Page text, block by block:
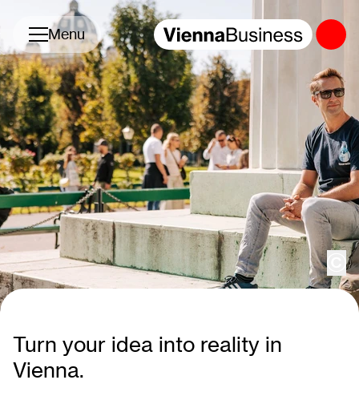
Toggle navigation
Menu
Turn your idea into reality in
Vienna.